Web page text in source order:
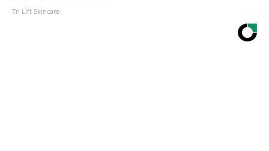
Tri Lift Skincare